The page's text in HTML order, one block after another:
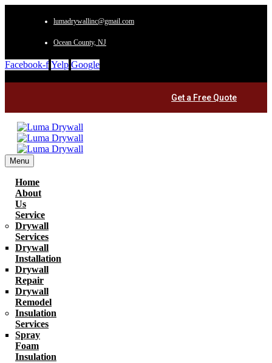
lumadrywallinc@gmail.com
Ocean County, NJ
Facebook-f Yelp Google
Get a Free Quote
Menu
Home
About
Us
Service
Drywall
Services
Drywall
Installation
Drywall
Repair
Drywall
Remodel
Insulation
Services
Spray
Foam
Insulation